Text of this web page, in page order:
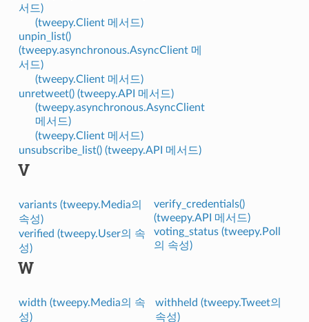
서드)
(tweepy.Client 메서드)
unpin_list()
(tweepy.asynchronous.AsyncClient 메
서드)
(tweepy.Client 메서드)
unretweet() (tweepy.API 메서드)
(tweepy.asynchronous.AsyncClient
메서드)
(tweepy.Client 메서드)
unsubscribe_list() (tweepy.API 메서드)
V
variants (tweepy.Media의
속성)
verified (tweepy.User의 속
성)
verify_credentials()
(tweepy.API 메서드)
voting_status (tweepy.Poll
의 속성)
W
width (tweepy.Media의 속
성)
withheld (tweepy.Tweet의
속성)